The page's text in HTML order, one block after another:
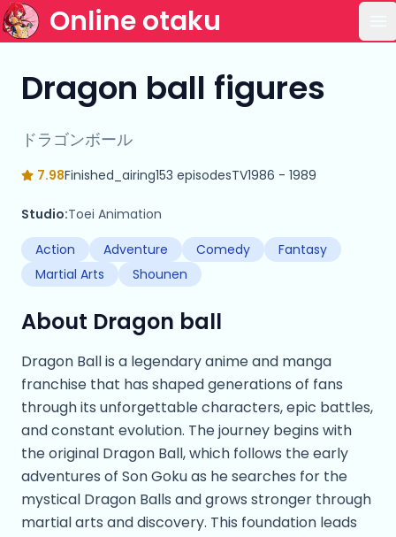
Online otaku
Dragon ball figures
ドラゴンボール
7.98Finished_airing153 episodesTV1986 - 1989
Studio:Toei Animation
Action
Adventure Comedy
Fantasy
Martial Arts
Shounen
About Dragon ball
Dragon Ball is a legendary anime and manga
franchise that has shaped generations of fans
through its unforgettable characters, epic battles,
and constant evolution. The journey begins with
the original Dragon Ball, which follows the early
adventures of Son Goku as he searches for the
mystical Dragon Balls and grows stronger through
martial arts and discovery. This foundation leads